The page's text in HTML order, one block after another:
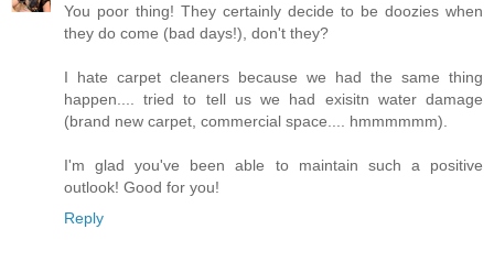
You poor thing! They certainly decide to be doozies when
they do come (bad days!), don't they?
I hate carpet cleaners because we had the same thing
happen.... tried to tell us we had exisitn water damage
(brand new carpet, commercial space.... hmmmmmm).
I'm glad you've been able to maintain such a positive
outlook! Good for you!
Reply